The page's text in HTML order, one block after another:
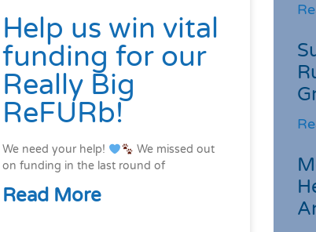
Help us win vital
funding for our
Really Big
ReFURb!
We need your help!
We missed out
on funding in the last round of
Read More